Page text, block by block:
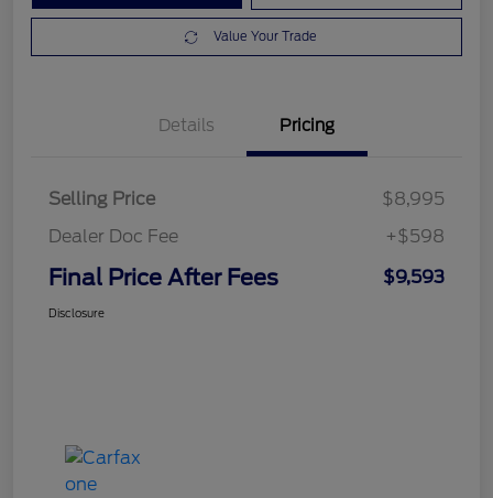
Value Your Trade
Details Pricing
Selling Price
$8,995
Dealer Doc Fee
+$598
Final Price After Fees $9,593
Disclosure